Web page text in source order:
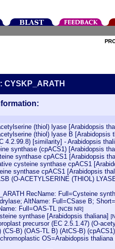
CYSKP_ARATH
(thiol) lyase [Arabidopsis
(thiol) lyase B [Arabidopsis
4.2.99.8) [similarity] - Arabidopsis
synthase (cpACS1) [Arabidopsis
synthase cpACS1 [Arabidopsis
cysteine synthase cpACS1
synthase cpACS1 [Arabidopsis
(O-ACETYLSERINE (THIOL)
RecName: Full=Cysteine
AltName: Full=CSase B;
Full=OAS-TL [NCBI NR]
synthase [Arabidopsis thaliana]
precursor (EC 2.5.1.47) (O-
B) (OAS-TL B) (AtCS-B)
OS=Arabidopsis